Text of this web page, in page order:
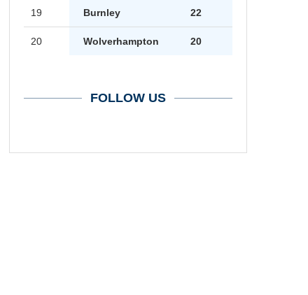
19 Burnley 22
20 Wolverhampton 20
FOLLOW US